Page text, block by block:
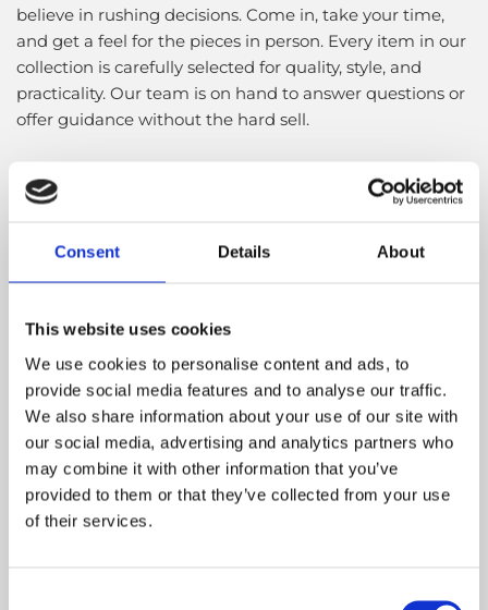
Consent Details About
This website uses cookies
We use cookies to personalise content and ads, to
provide social media features and to analyse our traffic.
We also share information about your use of our site with
our social media, advertising and analytics partners who
may combine it with other information that you’ve
provided to them or that they’ve collected from your use
of their services.
believe in rushing decisions. Come in, take your time,
and get a feel for the pieces in person. Every item in our
collection is carefully selected for quality, style, and
practicality. Our team is on hand to answer questions or
offer guidance without the hard sell.
Virtual Demos for Kildare
Live in Kildare but can’t visit our furniture shop in
virtual furniture demonstrations via video call, giving
you a closer look at the pieces you love. Our team can
walk you through features, finishes, dimensions, and
styling options so you can make an informed decision
from the comfort of home. Just fill out our quick contact
form and we’ll be in touch to schedule your session.
Simple Finance with Humm®